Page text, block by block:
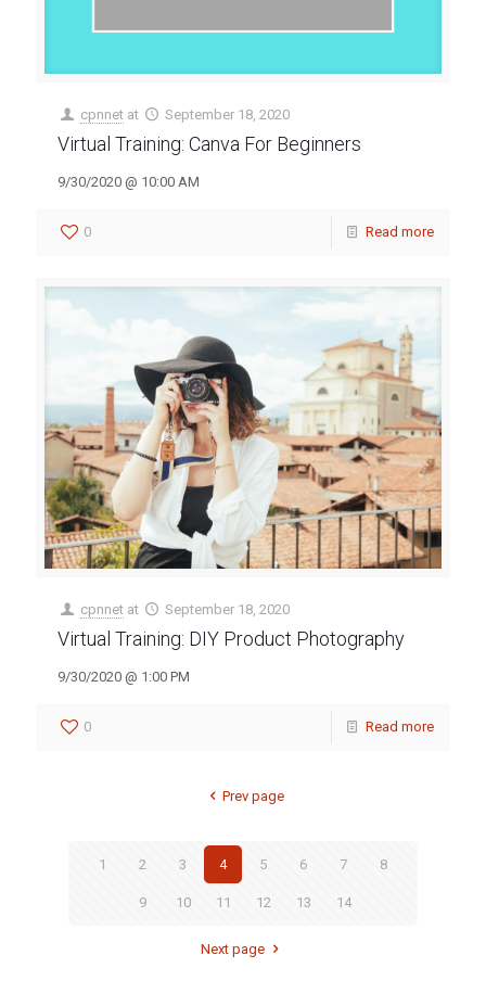
cpnnet at September 18, 2020
Virtual Training: Canva For Beginners
9/30/2020 @ 10:00 AM
0 Read more
cpnnet at September 18, 2020
Virtual Training: DIY Product Photography
9/30/2020 @ 1:00 PM
0 Read more
Prev page
1 2 3 4 5 6 7 8
9 10 11 12 13 14
Next page